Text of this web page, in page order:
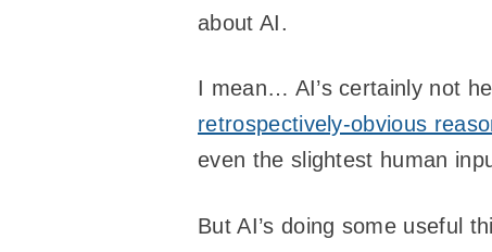
about AI.
I mean… AI’s certainly not
retrospectively-obvious
even the slightest human
But AI’s doing some useful